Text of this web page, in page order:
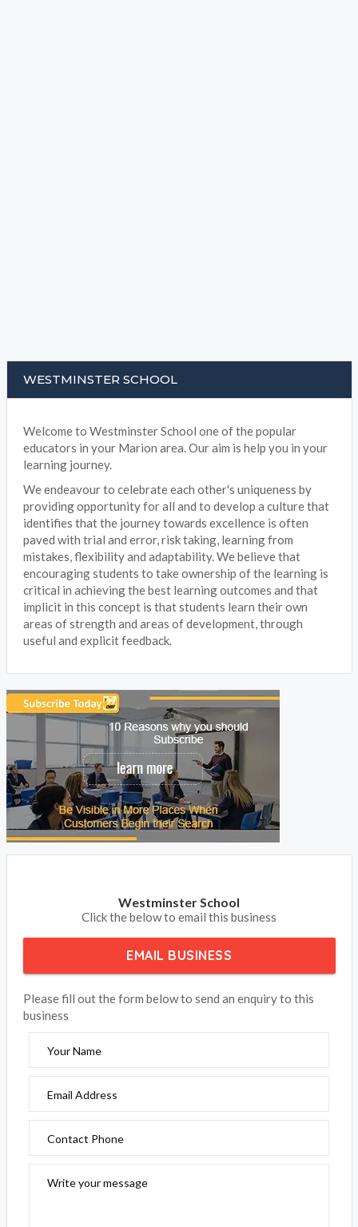
WESTMINSTER SCHOOL
Welcome to Westminster School one of the popular
educators in your Marion area. Our aim is help you in your
learning journey.
We endeavour to celebrate each other's uniqueness by
providing opportunity for all and to develop a culture that
identifies that the journey towards excellence is often
paved with trial and error, risk taking, learning from
mistakes, flexibility and adaptability. We believe that
encouraging students to take ownership of the learning is
critical in achieving the best learning outcomes and that
implicit in this concept is that students learn their own
areas of strength and areas of development, through
useful and explicit feedback.
Westminster School
Click the below to email this business
EMAIL BUSINESS
Please fill out the form below to send an enquiry to this
business
Your Name
Email Address
Contact Phone
Write your message